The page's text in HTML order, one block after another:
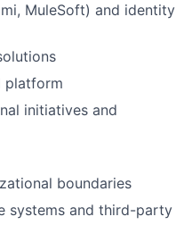
MuleSoft) and identity
platform
initiatives and
boundaries
systems and third-party